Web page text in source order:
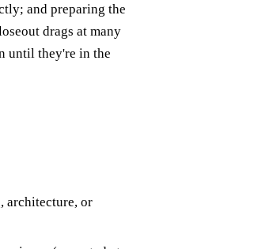
and preparing the
drags at many
until they're in the
architecture, or